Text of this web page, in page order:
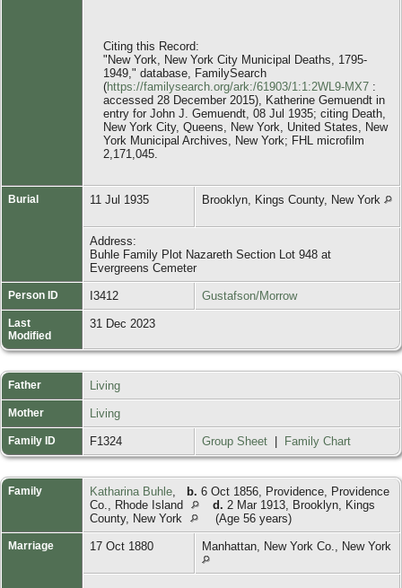
Citing this Record:
"New York, New York City Municipal Deaths, 1795-
1949," database, FamilySearch
(https://familysearch.org/ark:/61903/1:1:2WL9-MX7 :
accessed 28 December 2015), Katherine Gemuendt in
entry for John J. Gemuendt, 08 Jul 1935; citing Death,
New York City, Queens, New York, United States, New
York Municipal Archives, New York; FHL microfilm
2,171,045.
Burial 11 Jul 1935 Brooklyn, Kings County, New York
Address:
Buhle Family Plot Nazareth Section Lot 948 at
Evergreens Cemeter
Person ID I3412 Gustafson/Morrow
Last
Modified
31 Dec 2023
Father Living
Mother Living
Family ID F1324 Group Sheet Family Chart
Family Katharina Buhle b. 6 Oct 1856, Providence, Providence
Co., Rhode Island
d. 2 Mar 1913, Brooklyn, Kings
County, New York
(Age 56 years)
Marriage 17 Oct 1880 Manhattan, New York Co., New York